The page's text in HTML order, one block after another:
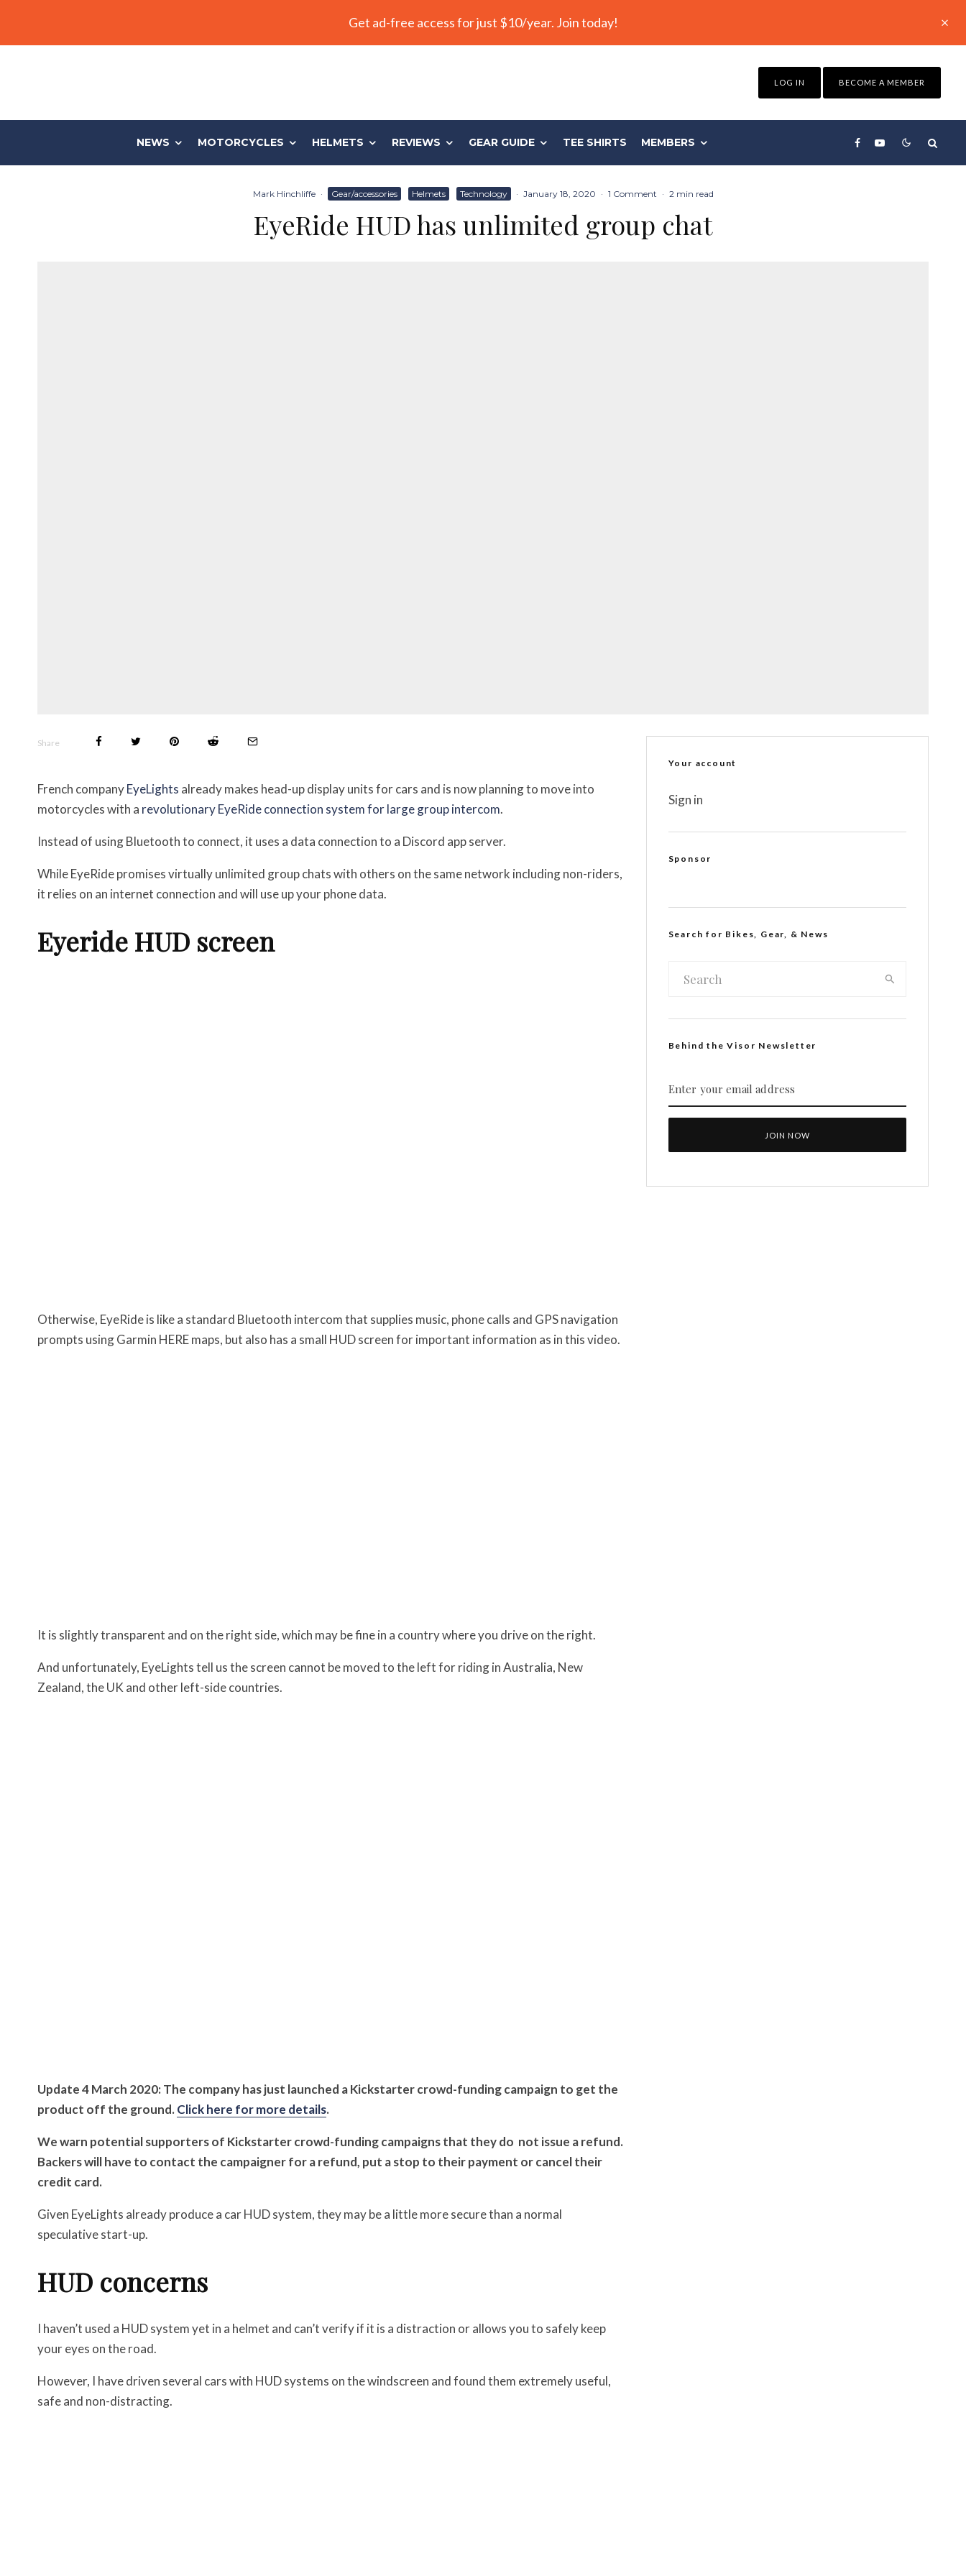
Get ad-free access for just $10/year. Join today!
LOG IN BECOME A MEMBER
NEWS MOTORCYCLES HELMETS REVIEWS GEAR GUIDE TEE SHIRTS MEMBERS
Mark Hinchliffe · Gear/accessories Helmets Technology · January 18, 2020 · 1 Comment · 2 min read
EyeRide HUD has unlimited group chat
Share
French companyEyeLights already makes head-up display units for cars and is now planning to move into
motorcycles with a revolutionary EyeRide connection system for large group intercom.
Instead of using Bluetooth to connect, it uses a data connection to a Discord app server.
While EyeRide promises virtually unlimited group chats with others on the same network including non-riders,
it relies on an internet connection and will use up your phone data.
Eyeride HUD screen
Otherwise, EyeRide is like a standard Bluetooth intercom that supplies music, phone calls and GPS navigation
prompts using Garmin HERE maps, but also has a small HUD screen for important information as in this video.
It is slightly transparent and on the right side, which may be fine in a country where you drive on the right.
And unfortunately, EyeLights tell us the screen cannot be moved to the left for riding in Australia, New
Zealand, the UK and other left-side countries.
Update 4 March 2020: The company has just launched a Kickstarter crowd-funding campaign to get the
product off the ground.Click here for more details.
We warn potential supporters of Kickstarter crowd-funding campaigns that they do not issue a refund.
Backers will have to contact the campaigner for a refund, put a stop to their payment or cancel their
credit card.
Given EyeLights already produce a car HUD system, they may be a little more secure than a normal
speculative start-up.
HUD concerns
I haven’t used a HUD system yet in a helmet and can’t verify if it is a distraction or allows you to safely keep
your eyes on the road.
However, I have driven several cars with HUD systems on the windscreen and found them extremely useful,
safe and non-distracting.
Your account
Sign in
Sponsor
Search for Bikes, Gear, & News
Behind the Visor Newsletter